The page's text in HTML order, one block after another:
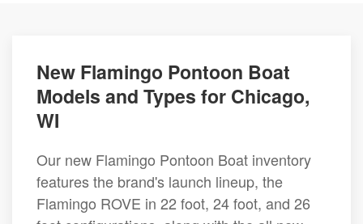
New Flamingo Pontoon Boat
Models and Types for Chicago,
WI
Our new Flamingo Pontoon Boat inventory
features the brand's launch lineup, the
Flamingo ROVE in 22 foot, 24 foot, and 26